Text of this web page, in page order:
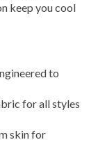
keep you cool
to
for all styles
skin for